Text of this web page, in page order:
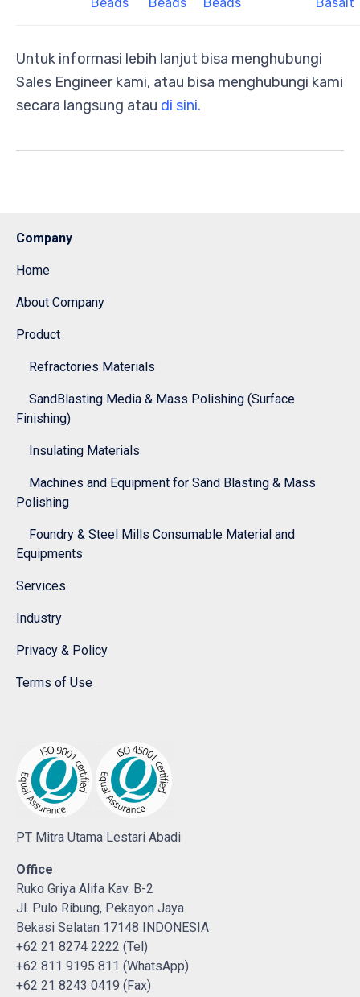
Beads Beads Beads Basalt
Untuk informasi lebih lanjut bisa menghubungi
Sales Engineer kami, atau bisa menghubungi kami
secara langsung atau di sini.
Company
Home
About Company
Product
Refractories Materials
SandBlasting Media & Mass Polishing (Surface
Finishing)
Insulating Materials
Machines and Equipment for Sand Blasting & Mass
Polishing
Foundry & Steel Mills Consumable Material and
Equipments
Services
Industry
Privacy & Policy
Terms of Use
PT Mitra Utama Lestari Abadi
Office
Ruko Griya Alifa Kav. B-2
Jl. Pulo Ribung, Pekayon Jaya
Bekasi Selatan 17148 INDONESIA
+62 21 8274 2222 (Tel)
+62 811 9195 811 (WhatsApp)
+62 21 8243 0419 (Fax)